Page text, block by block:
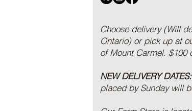
Choose delivery (Will
Ontario) or pick up at
of Mount Carmel. $100
NEW DELIVERY DATES:
placed by Sunday will